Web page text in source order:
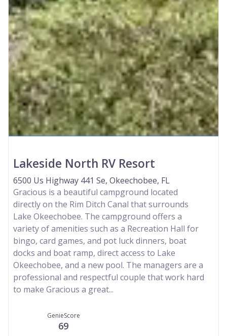
Lakeside North RV Resort
6500 Us Highway 441 Se, Okeechobee, FL
Gracious is a beautiful campground located
directly on the Rim Ditch Canal that surrounds
Lake Okeechobee. The campground offers a
variety of amenities such as a Recreation Hall for
bingo, card games, and pot luck dinners, boat
docks and boat ramp, direct access to Lake
Okeechobee, and a new pool. The managers are a
professional and respectful couple that work hard
to make Gracious a great...
GenieScore
69